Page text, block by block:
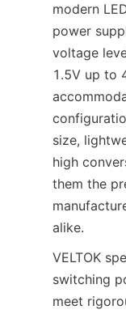
modern
power
voltage
1.5V up to
size,
high
them the
alike.
VELTOK
switching
meet